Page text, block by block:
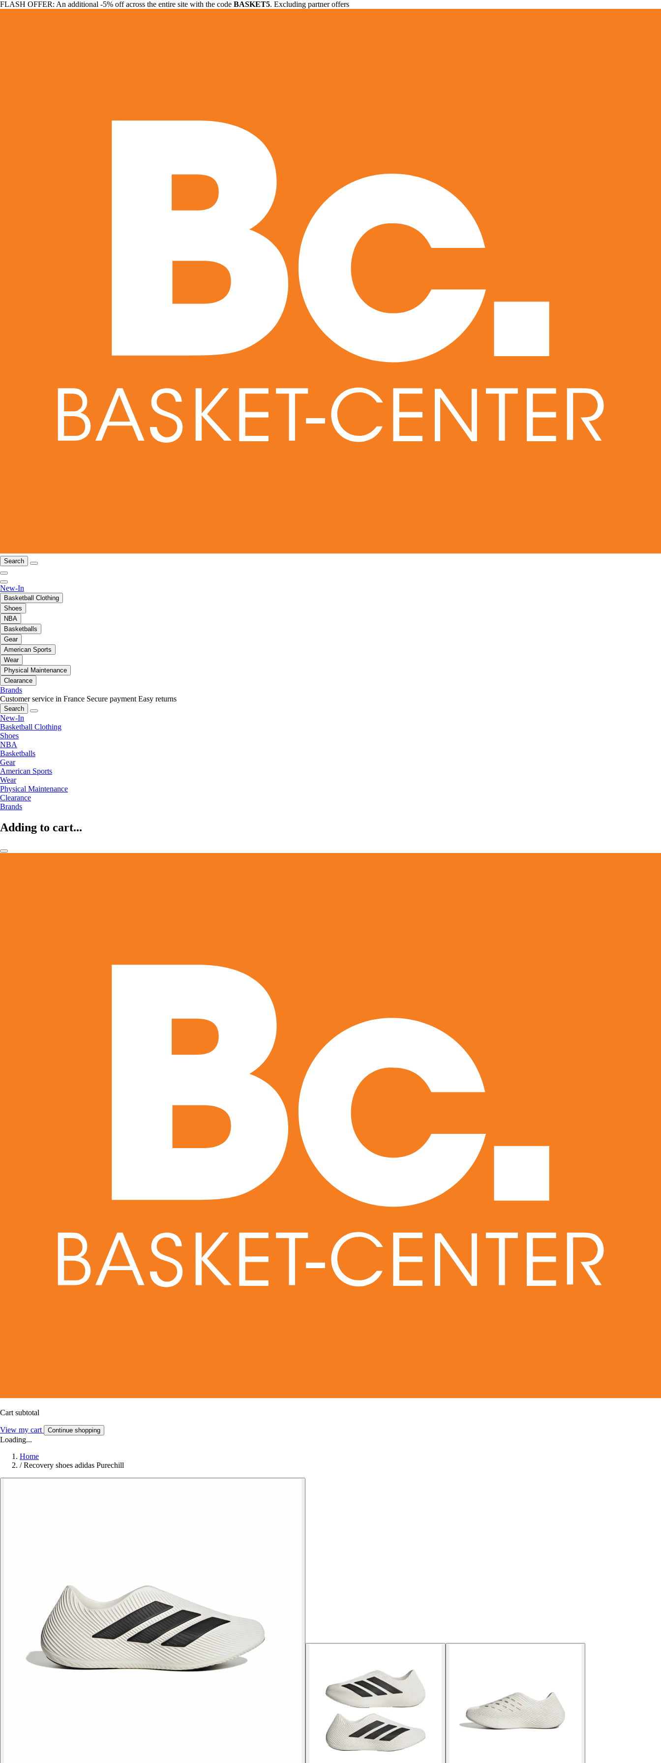
FLASH OFFER: An additional -5% off across the entire site with the code BASKET5. Excluding partner offers
Search
New-In
Basketball Clothing
Shoes
NBA
Basketballs
Gear
American Sports
Wear
Physical Maintenance
Clearance
Brands
Customer service in France Secure payment Easy returns
Search
New-In
Basketball Clothing
Shoes
NBA
Basketballs
Gear
American Sports
Wear
Physical Maintenance
Clearance
Brands
Adding to cart...
Cart subtotal
View my cart Continue shopping
Loading...
Home
/ Recovery shoes adidas Purechill